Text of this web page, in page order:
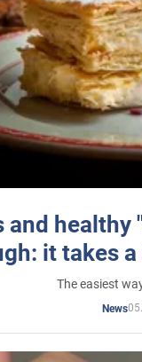
and healthy
it takes
The easiest
News